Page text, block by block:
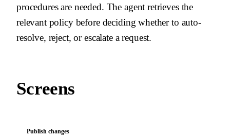
procedures are needed. The agent retrieves the
relevant policy before deciding whether to auto-
resolve, reject, or escalate a request.
Screens
Publish changes